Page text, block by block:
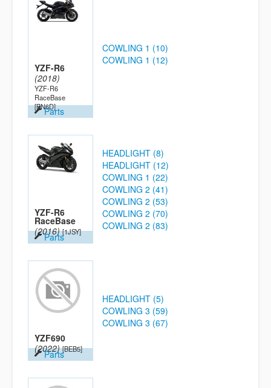
YZF-R6
(2018)
YZF-R6
RaceBase
[BN6D]
Parts
COWLING 1 (10)
COWLING 1 (12)
YZF-R6
RaceBase
(2016) [1JSY]
Parts
HEADLIGHT (8)
HEADLIGHT (12)
COWLING 1 (22)
COWLING 2 (41)
COWLING 2 (53)
COWLING 2 (70)
COWLING 2 (83)
YZF690
(2022) [BEB5]
Parts
HEADLIGHT (5)
COWLING 3 (59)
COWLING 3 (67)